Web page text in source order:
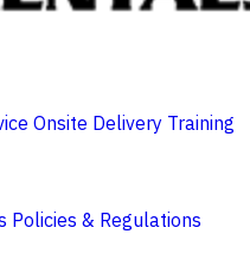
Onsite Delivery Training
Policies & Regulations